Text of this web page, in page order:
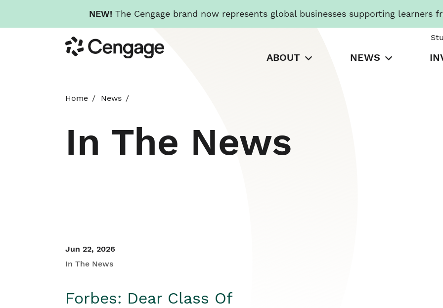
NEW! The Cengage brand now represents global businesses supporting learners
to
main
Cengage
ABOUT NEWS
Home News
In The News
Jun 22, 2026
In The News
Forbes: Dear Class Of